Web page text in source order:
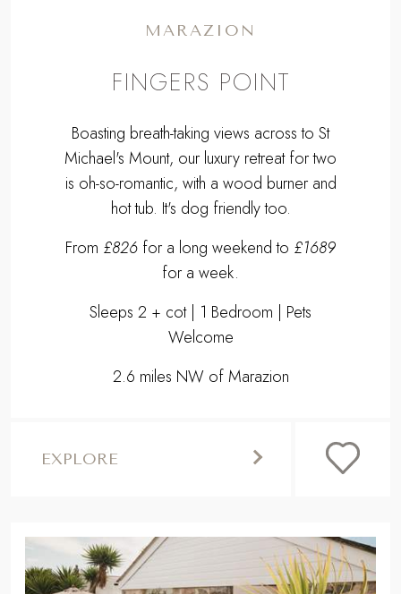
MARAZION
FINGERS POINT
Boasting breath-taking views across to St
Michael's Mount, our luxury retreat for two
is oh-so-romantic, with a wood burner and
hot tub. It's dog friendly too.
From £826 for a long weekend to £1689
for a week.
Sleeps 2 + cot | 1 Bedroom | Pets
Welcome
2.6 miles NW of Marazion
EXPLORE